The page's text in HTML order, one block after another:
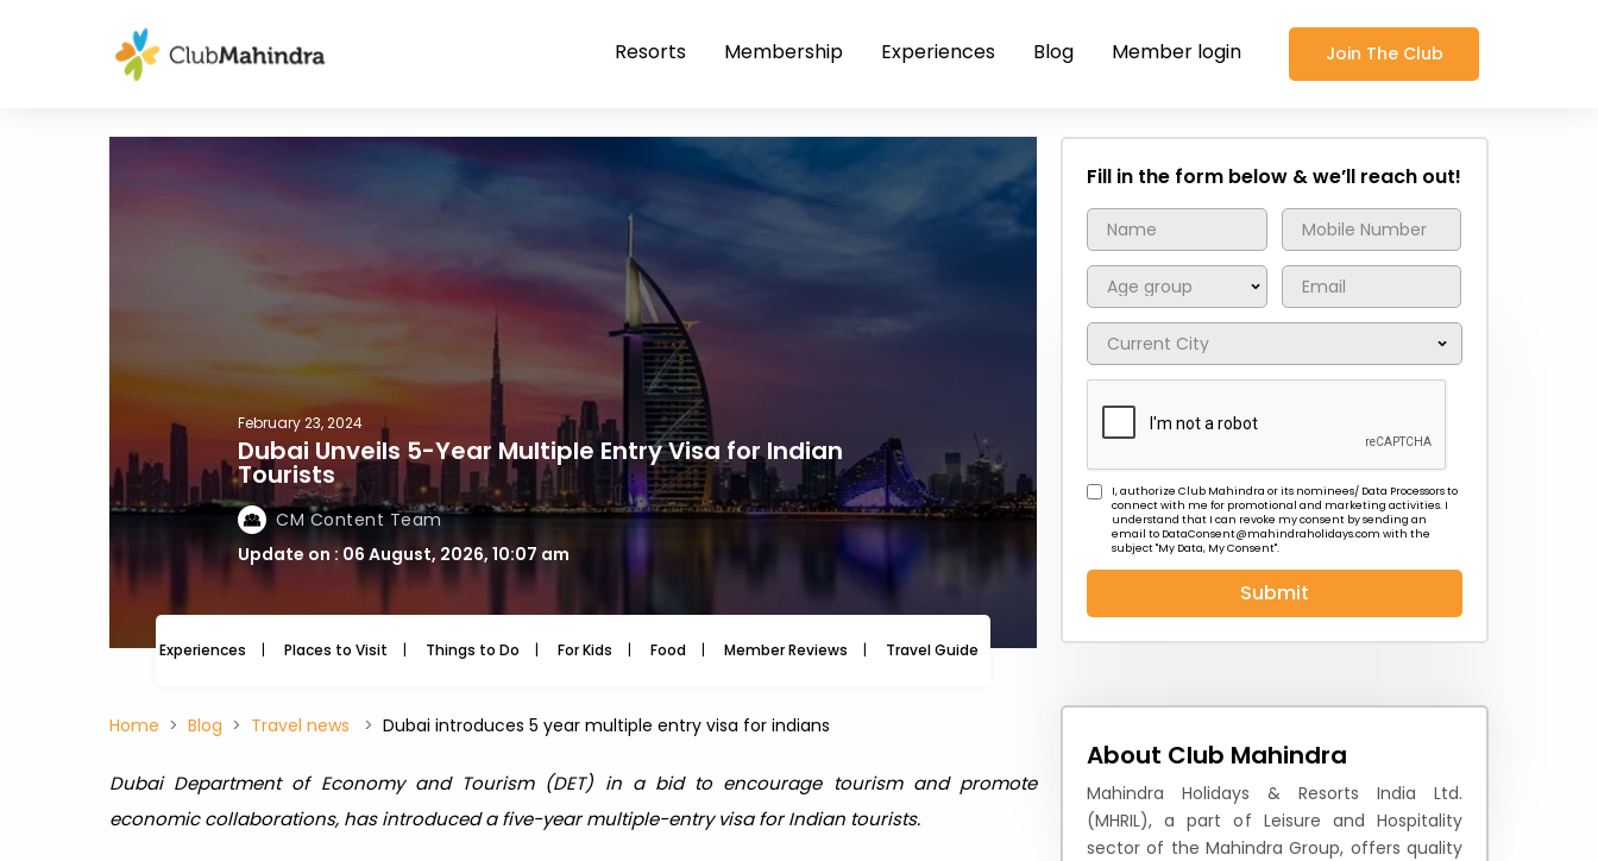
Resorts Membership Experiences Blog Member login Join The Club
February 23, 2024
Dubai Unveils 5-Year Multiple Entry Visa for Indian
Tourists
CM Content Team
Update on : 06 August, 2026, 10:07 am
Experiences Places to Visit Things to Do For Kids Food Member Reviews Travel Guide Travel News
Fill in the form below & we’ll reach out!
I, authorize Club Mahindra or its nominees/ Data Processors to
connect with me for promotional and marketing activities. I
understand that I can revoke my consent by sending an
email to DataConsent@mahindraholidays.com with the
subject "My Data, My Consent''.
Submit
Home Blog Travel news Dubai introduces 5 year multiple entry visa for indians
Dubai Department of Economy and Tourism (DET) in a bid to encourage tourism and promote
economic collaborations, has introduced a five-year multiple-entry visa for Indian tourists.
About Club Mahindra
Mahindra Holidays & Resorts India Ltd.
(MHRIL), a part of Leisure and Hospitality
sector of the Mahindra Group, offers quality